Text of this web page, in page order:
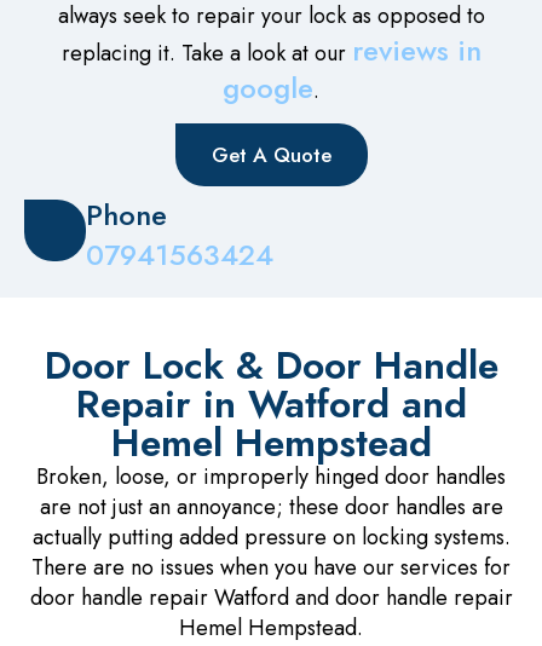
always seek to repair your lock as opposed to
replacing it. Take a look at our reviews in
google.
Get A Quote
Phone
07941563424
Door Lock & Door Handle
Repair in Watford and
Hemel Hempstead
Broken, loose, or improperly hinged door handles
are not just an annoyance; these door handles are
actually putting added pressure on locking systems.
There are no issues when you have our services for
door handle repair Watford and door handle repair
Hemel Hempstead.